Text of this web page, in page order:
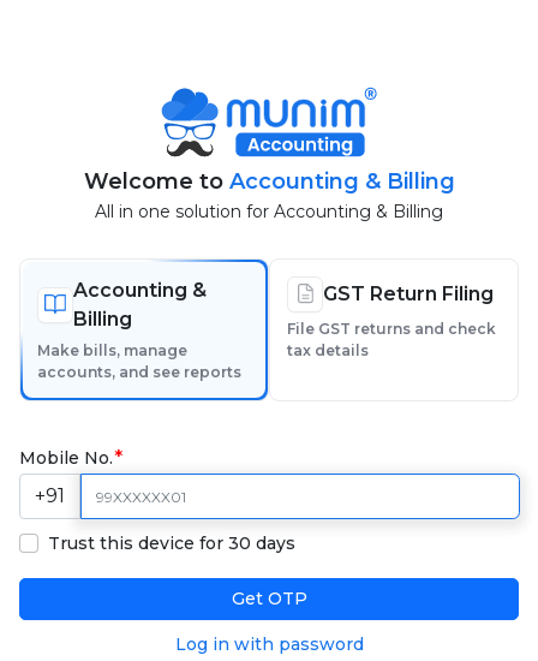
Welcome to Accounting & Billing
All in one solution for Accounting & Billing
Accounting &
Billing
Make bills, manage
accounts, and see reports
GST Return Filing
File GST returns and check
tax details
Mobile No.
+91
Trust this device for 30 days
Get OTP
Log in with password